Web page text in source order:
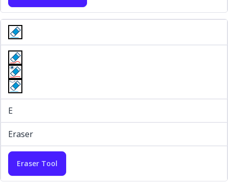
E
Eraser
Eraser Tool